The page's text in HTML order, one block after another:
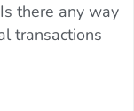
there any way
transactions